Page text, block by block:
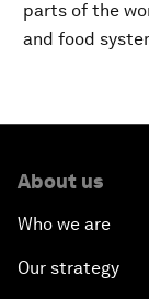
parts of the
and food
About us
Who we are
Our strategy